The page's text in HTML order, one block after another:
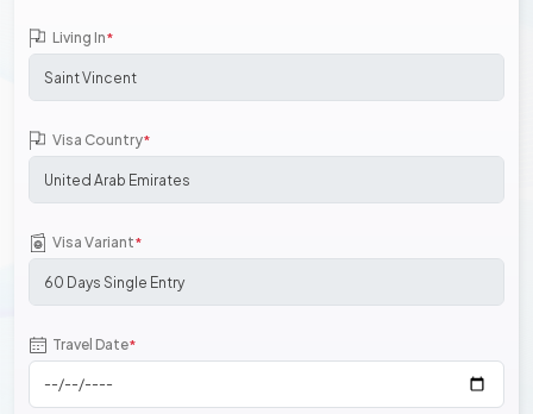
Living In*
Visa Country*
Visa Variant*
Travel Date*